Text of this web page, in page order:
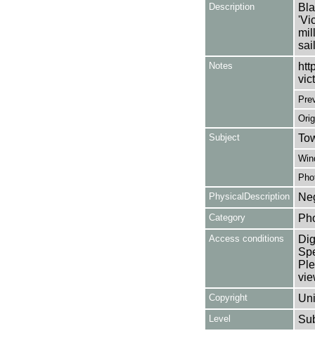
Description
Notes
Subject
PhysicalDescription
Category
Access conditions
Copyright
Level